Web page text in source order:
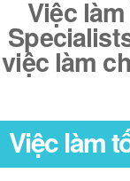
Việc
việc làm
Việc làm